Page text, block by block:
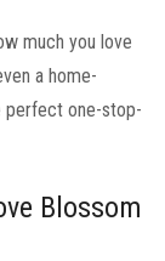
much you love
a home-
perfect one-stop-
Blossom